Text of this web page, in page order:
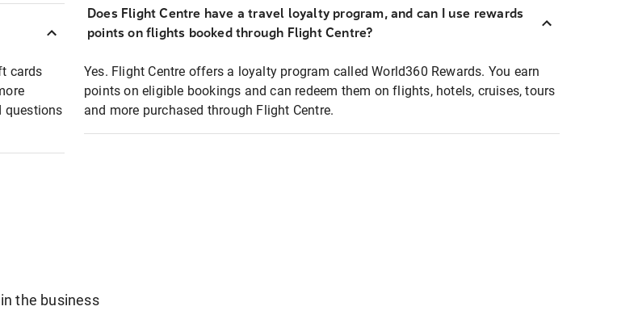
cards
questions
Does Flight Centre have a travel loyalty program, and can I use rewards
points on flights booked through Flight Centre?
Yes. Flight Centre offers a loyalty program called World360 Rewards. You earn
points on eligible bookings and can redeem them on flights, hotels, cruises, tours
and more purchased through Flight Centre.
the business